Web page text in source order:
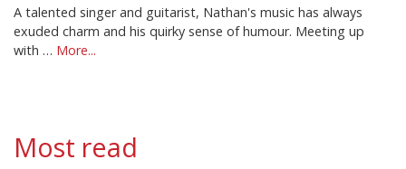
A talented singer and guitarist, Nathan's music has always
exuded charm and his quirky sense of humour. Meeting up
with … More...
Most read